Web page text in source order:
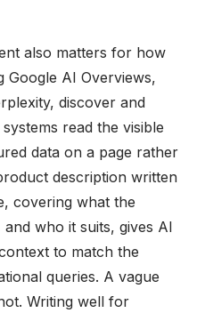
also matters for how
Google AI Overviews,
discover and
read the visible
data on a page rather
description written
covering what the
who it suits, gives AI
to match the
queries. A vague
Writing well for